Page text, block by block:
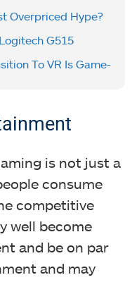
Overpriced Hype?
G515
To VR Is Game-
is not just a
consume
competitive
well become
and be on par
and may